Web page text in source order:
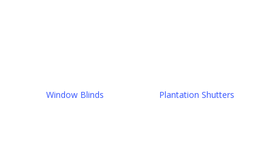
Window Blinds Plantation Shutters